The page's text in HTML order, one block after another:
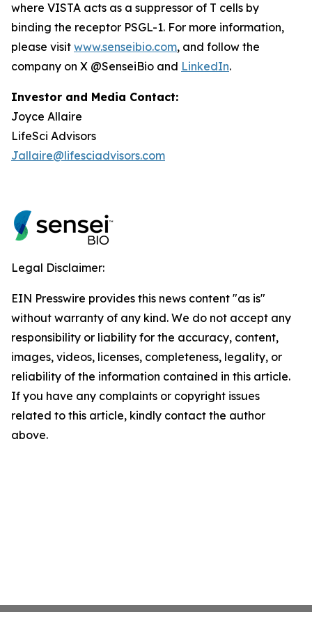
where VISTA acts as a suppressor of T cells by
binding the receptor PSGL-1. For more information,
please visit www.senseibio.com, and follow the
company on X @SenseiBio and LinkedIn.
Investor and Media Contact:
Joyce Allaire
LifeSci Advisors
Jallaire@lifesciadvisors.com
Legal Disclaimer:
EIN Presswire provides this news content "as is"
without warranty of any kind. We do not accept any
responsibility or liability for the accuracy, content,
images, videos, licenses, completeness, legality, or
reliability of the information contained in this article.
If you have any complaints or copyright issues
related to this article, kindly contact the author
above.